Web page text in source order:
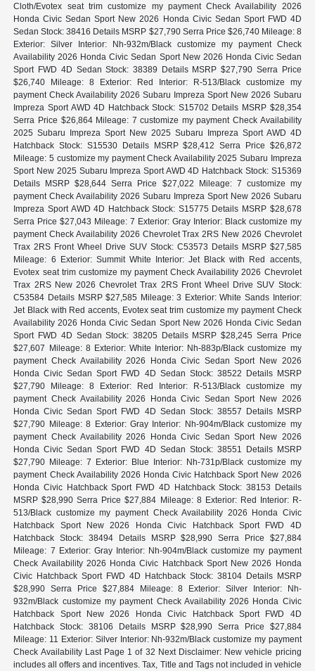
Cloth/Evotex seat trim customize my payment Check Availability 2026
Honda Civic Sedan Sport New 2026 Honda Civic Sedan Sport FWD 4D
Sedan Stock: 38416 Details MSRP $27,790 Serra Price $26,740 Mileage: 8
Exterior: Silver Interior: Nh-932m/Black customize my payment Check
Availability 2026 Honda Civic Sedan Sport New 2026 Honda Civic Sedan
Sport FWD 4D Sedan Stock: 38389 Details MSRP $27,790 Serra Price
$26,740 Mileage: 8 Exterior: Red Interior: R-513/Black customize my
payment Check Availability 2026 Subaru Impreza Sport New 2026 Subaru
Impreza Sport AWD 4D Hatchback Stock: S15702 Details MSRP $28,354
Serra Price $26,864 Mileage: 7 customize my payment Check Availability
2025 Subaru Impreza Sport New 2025 Subaru Impreza Sport AWD 4D
Hatchback Stock: S15530 Details MSRP $28,412 Serra Price $26,872
Mileage: 5 customize my payment Check Availability 2025 Subaru Impreza
Sport New 2025 Subaru Impreza Sport AWD 4D Hatchback Stock: S15369
Details MSRP $28,644 Serra Price $27,022 Mileage: 7 customize my
payment Check Availability 2026 Subaru Impreza Sport New 2026 Subaru
Impreza Sport AWD 4D Hatchback Stock: S15775 Details MSRP $28,678
Serra Price $27,043 Mileage: 7 Exterior: Gray Interior: Black customize my
payment Check Availability 2026 Chevrolet Trax 2RS New 2026 Chevrolet
Trax 2RS Front Wheel Drive SUV Stock: C53573 Details MSRP $27,585
Mileage: 6 Exterior: Summit White Interior: Jet Black with Red accents,
Evotex seat trim customize my payment Check Availability 2026 Chevrolet
Trax 2RS New 2026 Chevrolet Trax 2RS Front Wheel Drive SUV Stock:
C53584 Details MSRP $27,585 Mileage: 3 Exterior: White Sands Interior:
Jet Black with Red accents, Evotex seat trim customize my payment Check
Availability 2026 Honda Civic Sedan Sport New 2026 Honda Civic Sedan
Sport FWD 4D Sedan Stock: 38205 Details MSRP $28,245 Serra Price
$27,607 Mileage: 8 Exterior: White Interior: Nh-883p/Black customize my
payment Check Availability 2026 Honda Civic Sedan Sport New 2026
Honda Civic Sedan Sport FWD 4D Sedan Stock: 38522 Details MSRP
$27,790 Mileage: 8 Exterior: Red Interior: R-513/Black customize my
payment Check Availability 2026 Honda Civic Sedan Sport New 2026
Honda Civic Sedan Sport FWD 4D Sedan Stock: 38557 Details MSRP
$27,790 Mileage: 8 Exterior: Gray Interior: Nh-904m/Black customize my
payment Check Availability 2026 Honda Civic Sedan Sport New 2026
Honda Civic Sedan Sport FWD 4D Sedan Stock: 38551 Details MSRP
$27,790 Mileage: 7 Exterior: Blue Interior: Nh-731p/Black customize my
payment Check Availability 2026 Honda Civic Hatchback Sport New 2026
Honda Civic Hatchback Sport FWD 4D Hatchback Stock: 38153 Details
MSRP $28,990 Serra Price $27,884 Mileage: 8 Exterior: Red Interior: R-
513/Black customize my payment Check Availability 2026 Honda Civic
Hatchback Sport New 2026 Honda Civic Hatchback Sport FWD 4D
Hatchback Stock: 38494 Details MSRP $28,990 Serra Price $27,884
Mileage: 7 Exterior: Gray Interior: Nh-904m/Black customize my payment
Check Availability 2026 Honda Civic Hatchback Sport New 2026 Honda
Civic Hatchback Sport FWD 4D Hatchback Stock: 38104 Details MSRP
$28,990 Serra Price $27,884 Mileage: 8 Exterior: Silver Interior: Nh-
932m/Black customize my payment Check Availability 2026 Honda Civic
Hatchback Sport New 2026 Honda Civic Hatchback Sport FWD 4D
Hatchback Stock: 38106 Details MSRP $28,990 Serra Price $27,884
Mileage: 11 Exterior: Silver Interior: Nh-932m/Black customize my payment
Check Availability Last Page 1 of 32 Next Disclaimer: New vehicle pricing
includes all offers and incentives. Tax, Title and Tags not included in vehicle